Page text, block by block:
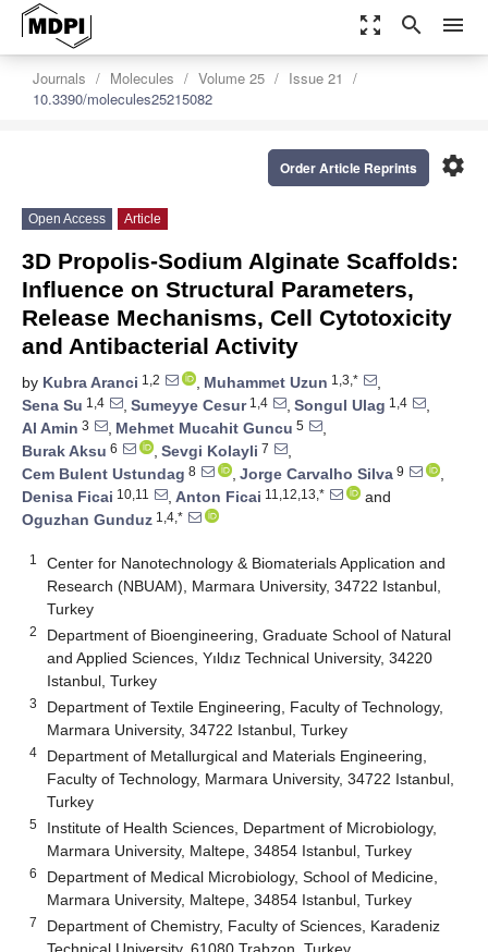
zoom_out_map search menu
Journals Molecules Volume 25
Issue 21
10.3390/molecules25215082
settings
Order Article Reprints
Open Access Article
3D Propolis-Sodium Alginate Scaffolds:
Influence on Structural Parameters,
Release Mechanisms, Cell Cytotoxicity
and Antibacterial Activity
by Kubra Aranci 1,2 , Muhammet Uzun 1,3,*
,
Sena Su 1,4 , Sumeyye Cesur1,4 , Songul Ulag 1,4
,
Al Amin 3 , Mehmet Mucahit Guncu 5
,
Burak Aksu 6 , Sevgi Kolayli 7
,
Cem Bulent Ustundag 8 , Jorge Carvalho Silva 9
,
Denisa Ficai 10,11 , Anton Ficai 11,12,13,*
and
Oguzhan Gunduz 1,4,*
1
Center for Nanotechnology & Biomaterials Application and
Research (NBUAM), Marmara University, 34722 Istanbul,
Turkey
2
Department of Bioengineering, Graduate School of Natural
and Applied Sciences, Yıldız Technical University, 34220
Istanbul, Turkey
3
Department of Textile Engineering, Faculty of Technology,
Marmara University, 34722 Istanbul, Turkey
4
Department of Metallurgical and Materials Engineering,
Faculty of Technology, Marmara University, 34722 Istanbul,
Turkey
5
Institute of Health Sciences, Department of Microbiology,
Marmara University, Maltepe, 34854 Istanbul, Turkey
6
Department of Medical Microbiology, School of Medicine,
Marmara University, Maltepe, 34854 Istanbul, Turkey
7
Department of Chemistry, Faculty of Sciences, Karadeniz
Technical University, 61080 Trabzon, Turkey